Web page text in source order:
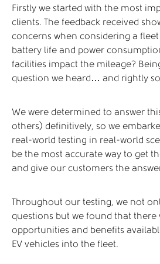
Firstly we started with the most
clients. The feedback received
concerns when considering a
battery life and power
facilities impact the mileage?
question we heard… and rightly
We were determined to answer
others) definitively, so we
real-world testing in real-world
be the most accurate way to get
and give our customers the
Throughout our testing, we not
questions but we found that there
opportunities and benefits
EV vehicles into the fleet.